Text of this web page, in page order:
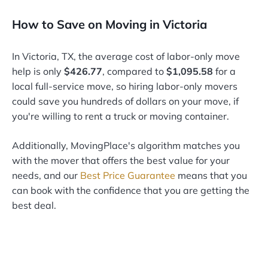
How to Save on Moving in Victoria
In Victoria, TX, the average cost of labor-only move
help is only $426.77, compared to $1,095.58 for a
local full-service move, so hiring labor-only movers
could save you hundreds of dollars on your move, if
you're willing to rent a truck or moving container.
Additionally, MovingPlace's algorithm matches you
with the mover that offers the best value for your
needs, and our Best Price Guarantee means that you
can book with the confidence that you are getting the
best deal.